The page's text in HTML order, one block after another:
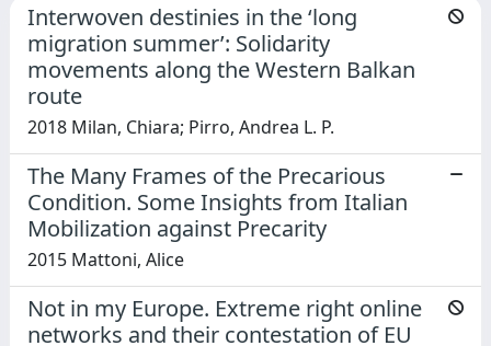
Interwoven destinies in the ‘long
migration summer’: Solidarity
movements along the Western Balkan
route
2018 Milan, Chiara; Pirro, Andrea L. P.
The Many Frames of the Precarious
Condition. Some Insights from Italian
Mobilization against Precarity
2015 Mattoni, Alice
Not in my Europe. Extreme right online
networks and their contestation of EU